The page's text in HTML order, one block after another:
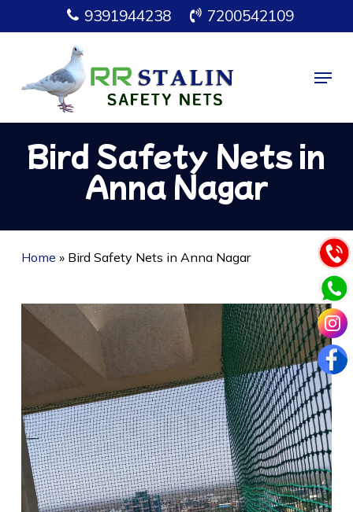
to
content
9391944238 7200542109
Menu
Bird Safety Nets in
Anna Nagar
Home » Bird Safety Nets in Anna Nagar